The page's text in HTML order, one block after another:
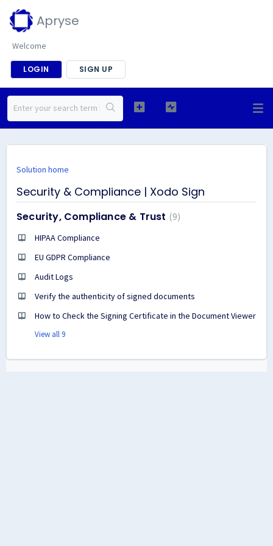
Apryse
Welcome
LOGIN SIGN UP
Solution home
Security & Compliance | Xodo Sign
Security, Compliance & Trust 9
HIPAA Compliance
EU GDPR Compliance
Audit Logs
Verify the authenticity of signed documents
How to Check the Signing Certificate in the Document Viewer
View all 9